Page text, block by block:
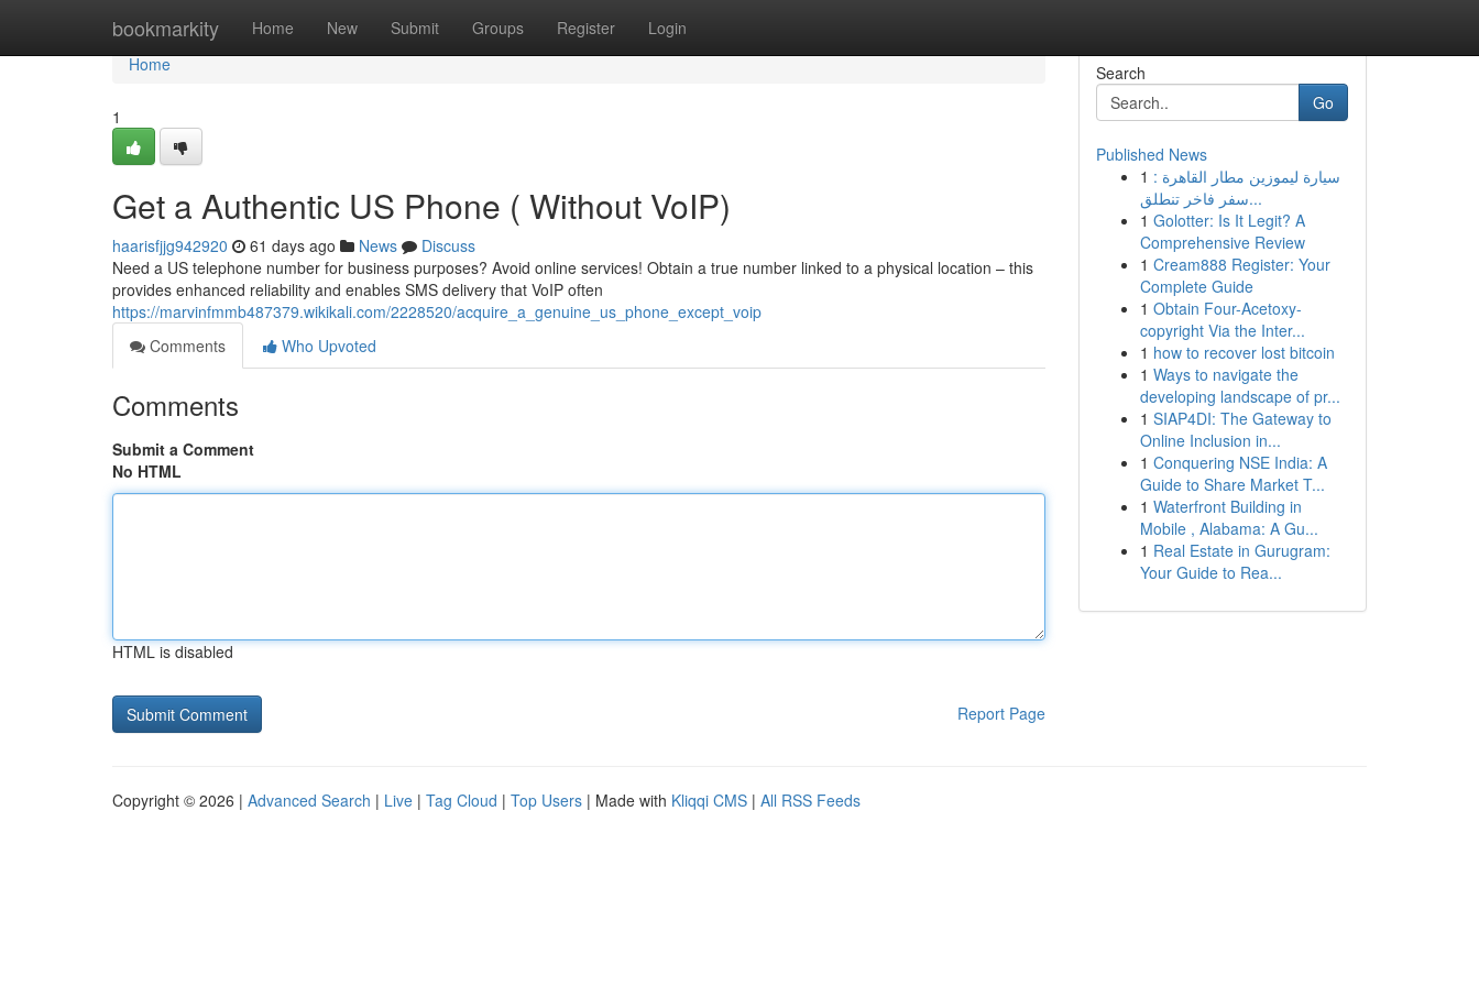
bookmarkity Home New Submit Groups Register Login
Home
Home
1
Get a Authentic US Phone ( Without VoIP)
haarisfjjg942920 61 days ago News
Discuss
Need a US telephone number for business purposes? Avoid online services! Obtain a true number linked to a physical location – this
provides enhanced reliability and enables SMS delivery that VoIP often
https://marvinfmmb487379.wikikali.com/2228520/acquire_a_genuine_us_phone_except_voip
Comments
Who Upvoted
Comments
Submit a Comment
No HTML
HTML is disabled
Report Page
Search
Go
Published News
1 سيارة ليموزين مطار القاهرة :
سفر فاخر تنطلق...
1 Golotter: Is It Legit? A
Comprehensive Review
1 Cream888 Register: Your
Complete Guide
1 Obtain Four-Acetoxy-
copyright Via the Inter...
1 how to recover lost bitcoin
1 Ways to navigate the
developing landscape of pr...
1 SIAP4DI: The Gateway to
Online Inclusion in...
1 Conquering NSE India: A
Guide to Share Market T...
1 Waterfront Building in
Mobile , Alabama: A Gu...
1 Real Estate in Gurugram:
Your Guide to Rea...
Copyright © 2026 | Advanced Search | Live | Tag Cloud | Top Users | Made with Kliqqi CMS | All RSS Feeds